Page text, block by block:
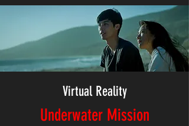
Virtual Reality
Underwater Mission